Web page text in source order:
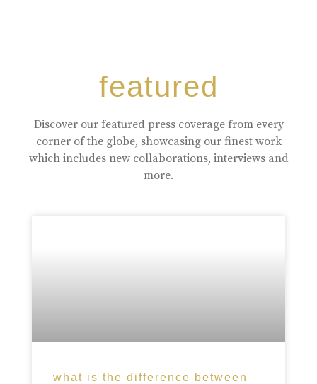
featured
Discover our featured press coverage from every
corner of the globe, showcasing our finest work
which includes new collaborations, interviews and
more.
what is the difference between